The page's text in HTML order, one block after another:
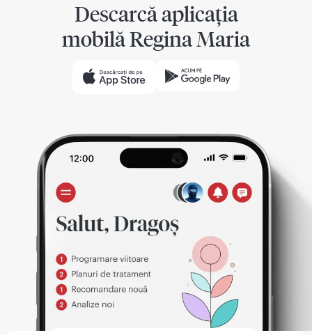
Descarcă aplicația
mobilă Regina Maria